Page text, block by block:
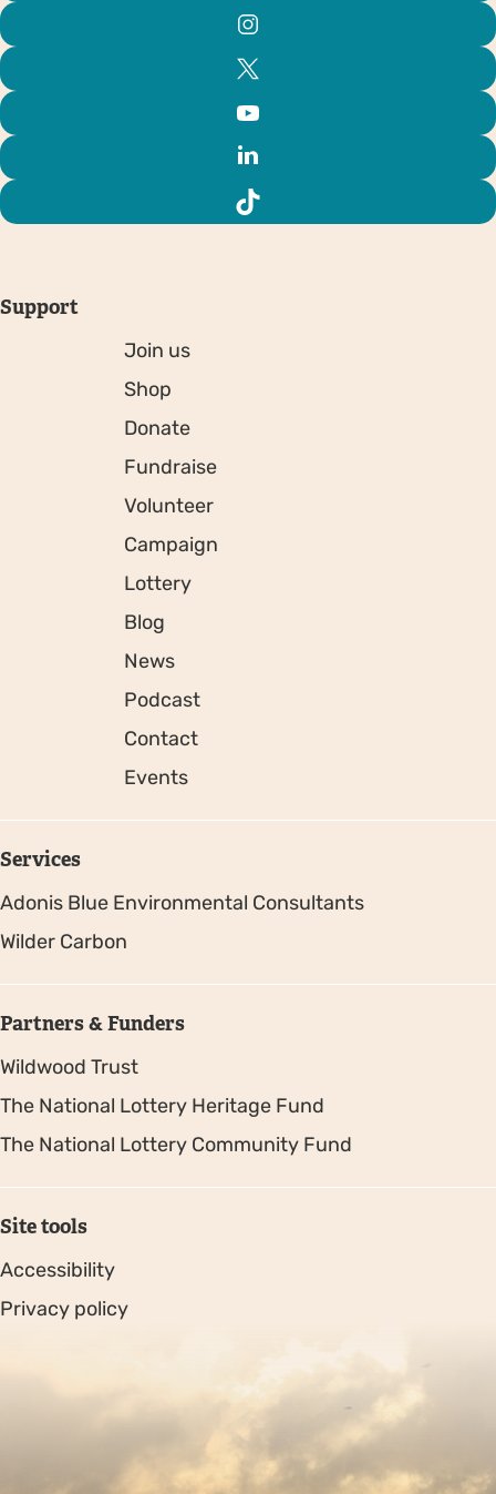
Support
Join us
Shop
Donate
Fundraise
Volunteer
Campaign
Lottery
Blog
News
Podcast
Contact
Events
Services
Adonis Blue Environmental Consultants
Wilder Carbon
Partners & Funders
Wildwood Trust
The National Lottery Heritage Fund
The National Lottery Community Fund
Site tools
Accessibility
Privacy policy
Copyright © 2026. Protecting Wildlife for the Future -
Registered charity number 239992 - Company number